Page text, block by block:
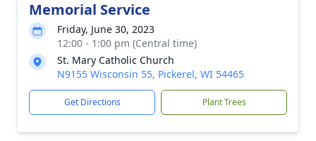
Memorial Service
Friday, June 30, 2023
12:00 - 1:00 pm (Central time)
St. Mary Catholic Church
N9155 Wisconsin 55, Pickerel, WI 54465
Get Directions Plant Trees